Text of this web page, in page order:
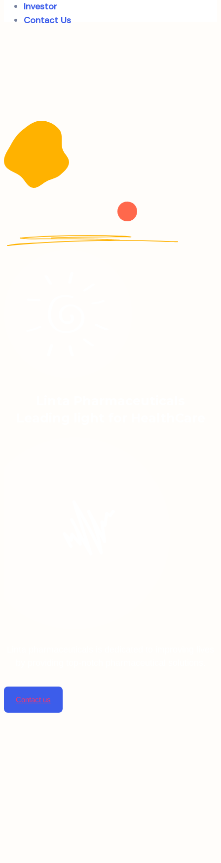
Investor
Contact Us
Contact us